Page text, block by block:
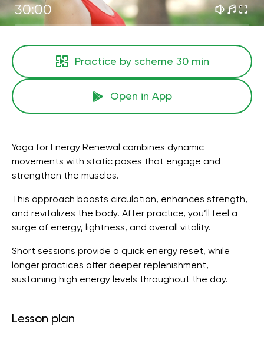
30:00
Practice by scheme 30 min
Open in App
Yoga for Energy Renewal combines dynamic
movements with static poses that engage and
strengthen the muscles.
This approach boosts circulation, enhances strength,
and revitalizes the body. After practice, you’ll feel a
surge of energy, lightness, and overall vitality.
Short sessions provide a quick energy reset, while
longer practices offer deeper replenishment,
sustaining high energy levels throughout the day.
Lesson plan